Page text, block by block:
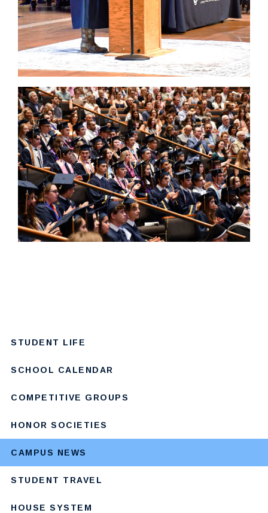
STUDENT LIFE
SCHOOL CALENDAR
COMPETITIVE GROUPS
HONOR SOCIETIES
CAMPUS NEWS
STUDENT TRAVEL
HOUSE SYSTEM